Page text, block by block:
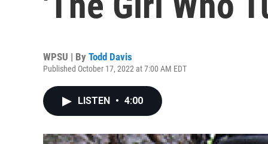
WPSU | By Todd Davis
Published October 17, 2022 at 7:00 AM EDT
LISTEN • 4:00